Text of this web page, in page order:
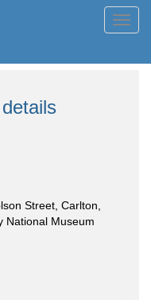
Street, Carlton,
National Museum